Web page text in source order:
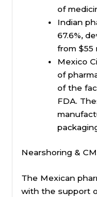
of
Indian
67.6%,
from $55
Mexico
of
of the
FDA.
Nearshoring &
The Mexican
with the support